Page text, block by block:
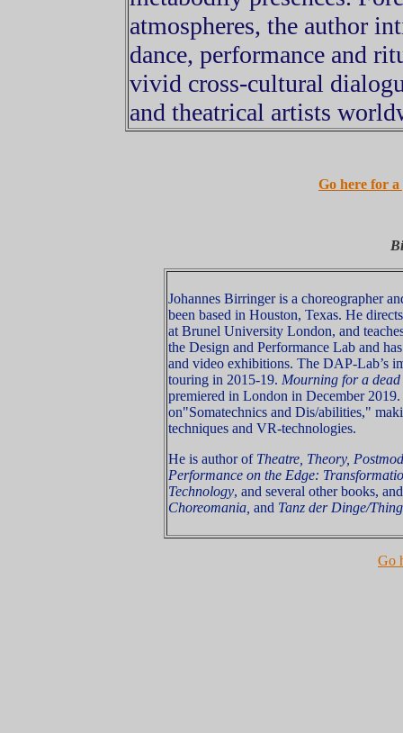
atmospheres, the author
dance, performance and
vivid cross-cultural
and theatrical artists
Go here for
Johannes Birringer is a choreographer
been based in Houston, Texas. He
at Brunel University London, and
the Design and Performance Lab and
and video exhibitions. The DAP-Lab’s
touring in 2015-19. Mourning for a dead
premiered in London in December
on"Somatechnics and Dis/abilities,"
techniques and VR-technologies.
He is author of Theatre, Theory,
Performance on the Edge:
Technology, and several other books,
Choreomania, and Tanz der Dinge/
Go